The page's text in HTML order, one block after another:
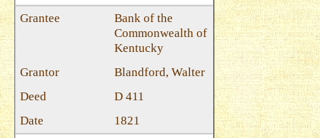
Bank of the
Commonwealth of
Kentucky
Blandford, Walter
D 411
1821